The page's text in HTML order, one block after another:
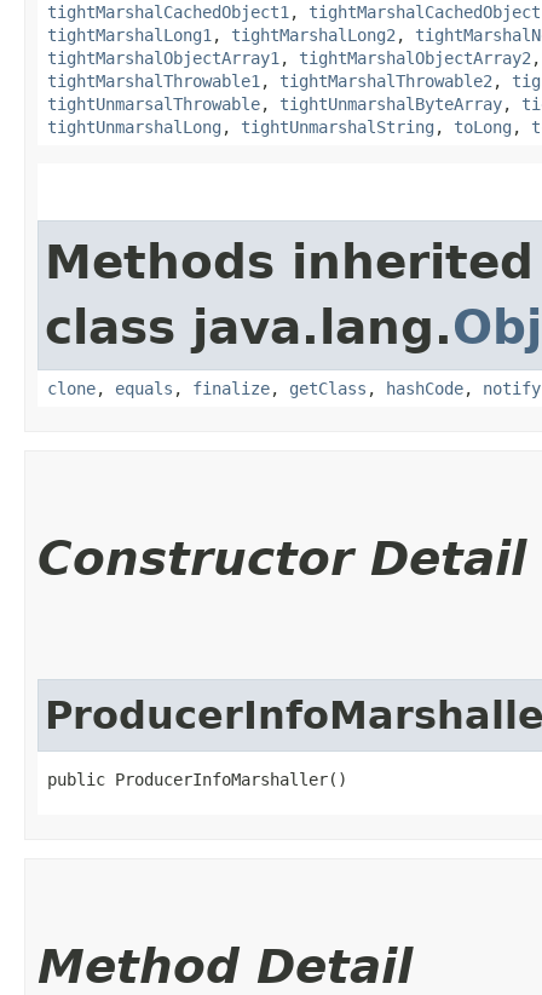
tightMarshalCachedObject1 ,
tightMarshalLong1 , tightMarshalLong2 ,
tightMarshalObjectArray1 , tightMarshalObjectArray2
tightMarshalThrowable1 , tightMarshalThrowable2 ,
tightUnmarsalThrowable, tightUnmarshalByteArray,
tightUnmarshalLong , tightUnmarshalString , toLong ,
Methods
class java.lang.
clone, equals , finalize, getClass , hashCode, notify
Constructor Detail
public ProducerInfoMarshaller()
Method Detail